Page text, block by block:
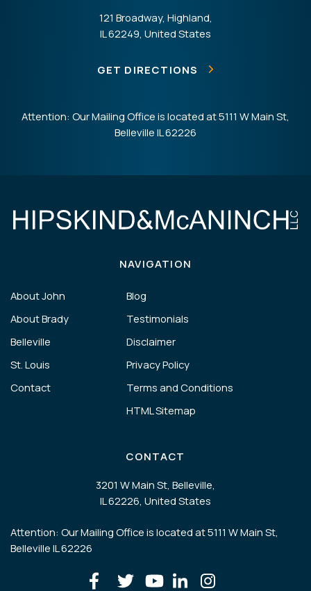
121 Broadway, Highland,
IL 62249, United States
GET DIRECTIONS
Attention: Our Mailing Office is located at 5111 W Main St,
Belleville IL 62226
NAVIGATION
About John
About Brady
Belleville
St. Louis
Contact
Blog
Testimonials
Disclaimer
Privacy Policy
Terms and Conditions
HTML Sitemap
CONTACT
3201 W Main St, Belleville,
IL 62226, United States
Attention: Our Mailing Office is located at 5111 W Main St,
Belleville IL 62226